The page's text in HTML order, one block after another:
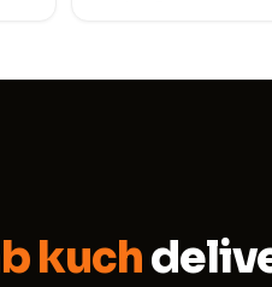
kuch